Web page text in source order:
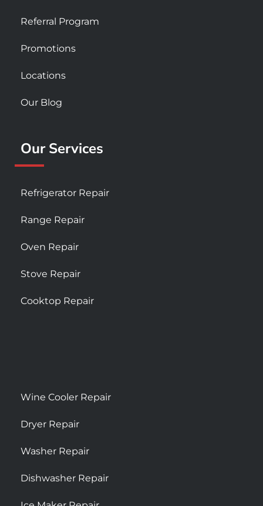
Referral Program
Promotions
Locations
Our Blog
Our Services
Refrigerator Repair
Range Repair
Oven Repair
Stove Repair
Cooktop Repair
Wine Cooler Repair
Dryer Repair
Washer Repair
Dishwasher Repair